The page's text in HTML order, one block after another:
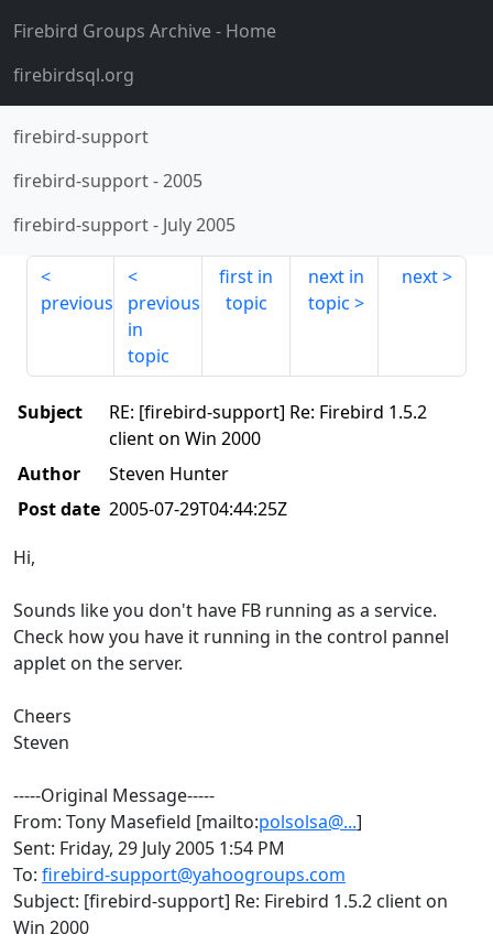
Firebird Groups Archive- Home
firebirdsql.org
firebird-support
firebird-support-2005
firebird-support- July 2005
previous
previous
in
topic
first in
topic
next in
topic
next
Subject
RE: [firebird-support] Re: Firebird 1.5.2
client on Win 2000
Author
Steven Hunter
Post date 2005-07-29T04:44:25Z
Hi,
Sounds like you don't have FB running as a service.
Check how you have it running in the control pannel
applet on the server.
Cheers
Steven
-----Original Message-----
From: Tony Masefield [mailto:polsolsa@...]
Sent: Friday, 29 July 2005 1:54 PM
To: firebird-support@yahoogroups.com
Subject: [firebird-support] Re: Firebird 1.5.2 client on
Win 2000